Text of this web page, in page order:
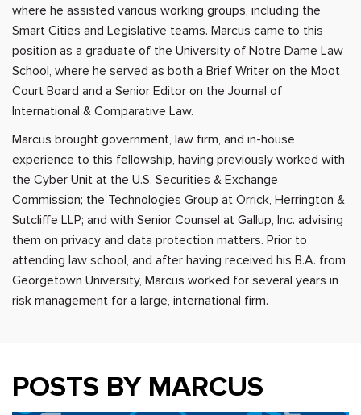
where he assisted various working groups, including the
Smart Cities and Legislative teams. Marcus came to this
position as a graduate of the University of Notre Dame Law
School, where he served as both a Brief Writer on the Moot
Court Board and a Senior Editor on the Journal of
International & Comparative Law.
Marcus brought government, law firm, and in-house
experience to this fellowship, having previously worked with
the Cyber Unit at the U.S. Securities & Exchange
Commission; the Technologies Group at Orrick, Herrington &
Sutcliffe LLP; and with Senior Counsel at Gallup, Inc. advising
them on privacy and data protection matters. Prior to
attending law school, and after having received his B.A. from
Georgetown University, Marcus worked for several years in
risk management for a large, international firm.
POSTS BY MARCUS